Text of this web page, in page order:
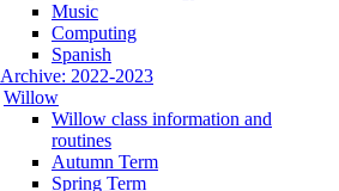
Music
Computing
Spanish
2022-2023
Willow
Willow class information and
routines
Autumn Term
Spring Term